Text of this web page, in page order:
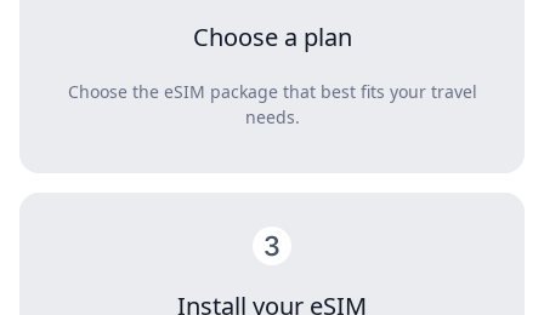
Choose a plan
Choose the eSIM package that best fits your travel
needs.
Install your eSIM